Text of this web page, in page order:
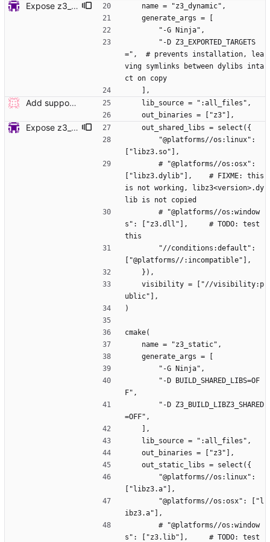
Expose z3_static target for Bazel build (#7660)
    name = "z3_dynamic",
    generate_args = [
        "-G Ninja",
=",  # prevents installation, lea
ving symlinks between dylibs inta
ct on copy
    ],
Add support for building Z3 using Bazel. (#7646) Signed-off-by: Steffen Smolka <smolkaj@google.com>
    lib_source = ":all_files",
    out_binaries = ["z3"],
Expose z3_static target for Bazel build (#7660)
    out_shared_libs = select({
["libz3.so"],
["libz3.dylib"],    # FIXME: this
is not working, libz3<version>.dy
lib is not copied
s": ["z3.dll"],     # TODO: test
this
["@platforms//:incompatible"],
    }),
ublic"],
)
cmake(
    name = "z3_static",
    generate_args = [
        "-G Ninja",
F",
=OFF",
    ],
    lib_source = ":all_files",
    out_binaries = ["z3"],
    out_static_libs = select({
["libz3.a"],
ibz3.a"],
s": ["z3.lib"],     # TODO: test